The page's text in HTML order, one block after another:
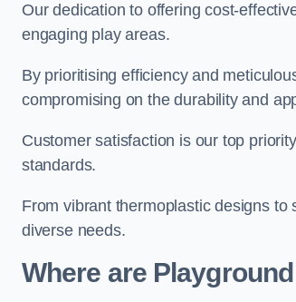
Our dedication to offering cost-
engaging play areas.
By prioritising efficiency and
compromising on the durability and
Customer satisfaction is our top
standards.
From vibrant thermoplastic designs
diverse needs.
Where are